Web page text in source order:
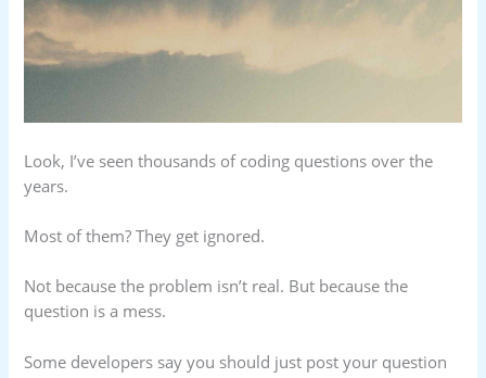
Look, I’ve seen thousands of coding questions over the
years.
Most of them? They get ignored.
Not because the problem isn’t real. But because the
question is a mess.
Some developers say you should just post your question